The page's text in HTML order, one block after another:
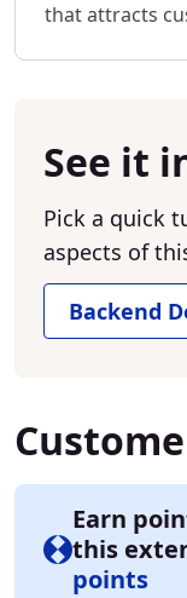
that attracts
See it
Pick a quick
aspects of
Backend
Earn
this
points